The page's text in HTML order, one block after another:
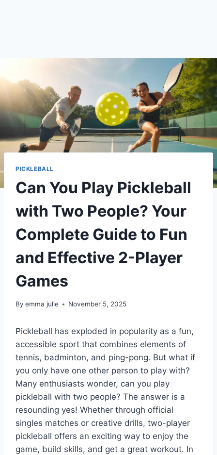
PICKLEBALL
Can You Play Pickleball
with Two People? Your
Complete Guide to Fun
and Effective 2-Player
Games
By emma julie November 5, 2025
Pickleball has exploded in popularity as a fun,
accessible sport that combines elements of
tennis, badminton, and ping-pong. But what if
you only have one other person to play with?
Many enthusiasts wonder, can you play
pickleball with two people? The answer is a
resounding yes! Whether through official
singles matches or creative drills, two-player
pickleball offers an exciting way to enjoy the
game, build skills, and get a great workout. In